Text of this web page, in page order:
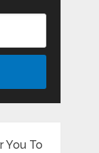
You To